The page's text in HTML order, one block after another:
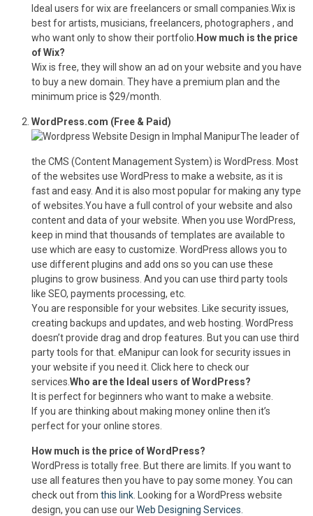
Ideal users for wix are freelancers or small companies.Wix is
best for artists, musicians, freelancers, photographers , and
who want only to show their portfolio. How much is the price
of Wix?
Wix is free, they will show an ad on your website and you have
to buy a new domain. They have a premium plan and the
minimum price is $29/month.
WordPress.com (Free & Paid)
The leader of
the CMS (Content Management System) is WordPress. Most
of the websites use WordPress to make a website, as it is
fast and easy. And it is also most popular for making any type
of websites.You have a full control of your website and also
content and data of your website. When you use WordPress,
keep in mind that thousands of templates are available to
use which are easy to customize. WordPress allows you to
use different plugins and add ons so you can use these
plugins to grow business. And you can use third party tools
like SEO, payments processing, etc.
You are responsible for your websites. Like security issues,
creating backups and updates, and web hosting. WordPress
doesn’t provide drag and drop features. But you can use third
party tools for that. eManipur can look for security issues in
your website if you need it. Click here to check our
services. Who are the Ideal users of WordPress?
It is perfect for beginners who want to make a website.
If you are thinking about making money online then it’s
perfect for your online stores.
How much is the price of WordPress?
WordPress is totally free. But there are limits. If you want to
use all features then you have to pay some money. You can
check out from this link . Looking for a WordPress website
design, you can use ourWeb Designing Services